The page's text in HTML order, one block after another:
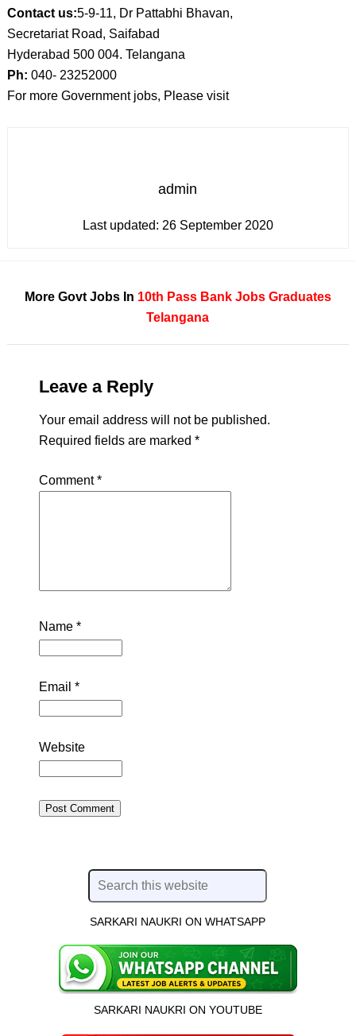
Contact us:5-9-11, Dr Pattabhi Bhavan,
Secretariat Road, Saifabad
Hyderabad 500 004. Telangana
Ph: 040- 23252000
For more Government jobs, Please visit
admin
Last updated: 26 September 2020
More Govt Jobs In 10th Pass Bank Jobs Graduates
Telangana
Leave a Reply
Your email address will not be published.
Required fields are marked *
Comment*
Name *
Email *
Website
SARKARI NAUKRI ON WHATSAPP
SARKARI NAUKRI ON YOUTUBE